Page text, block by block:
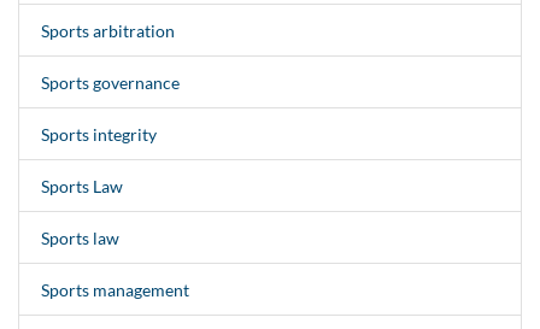
Sports arbitration
Sports governance
Sports integrity
Sports Law
Sports law
Sports management